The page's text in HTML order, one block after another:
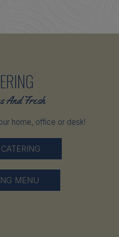
And Fresh
home, office or desk!
MENU